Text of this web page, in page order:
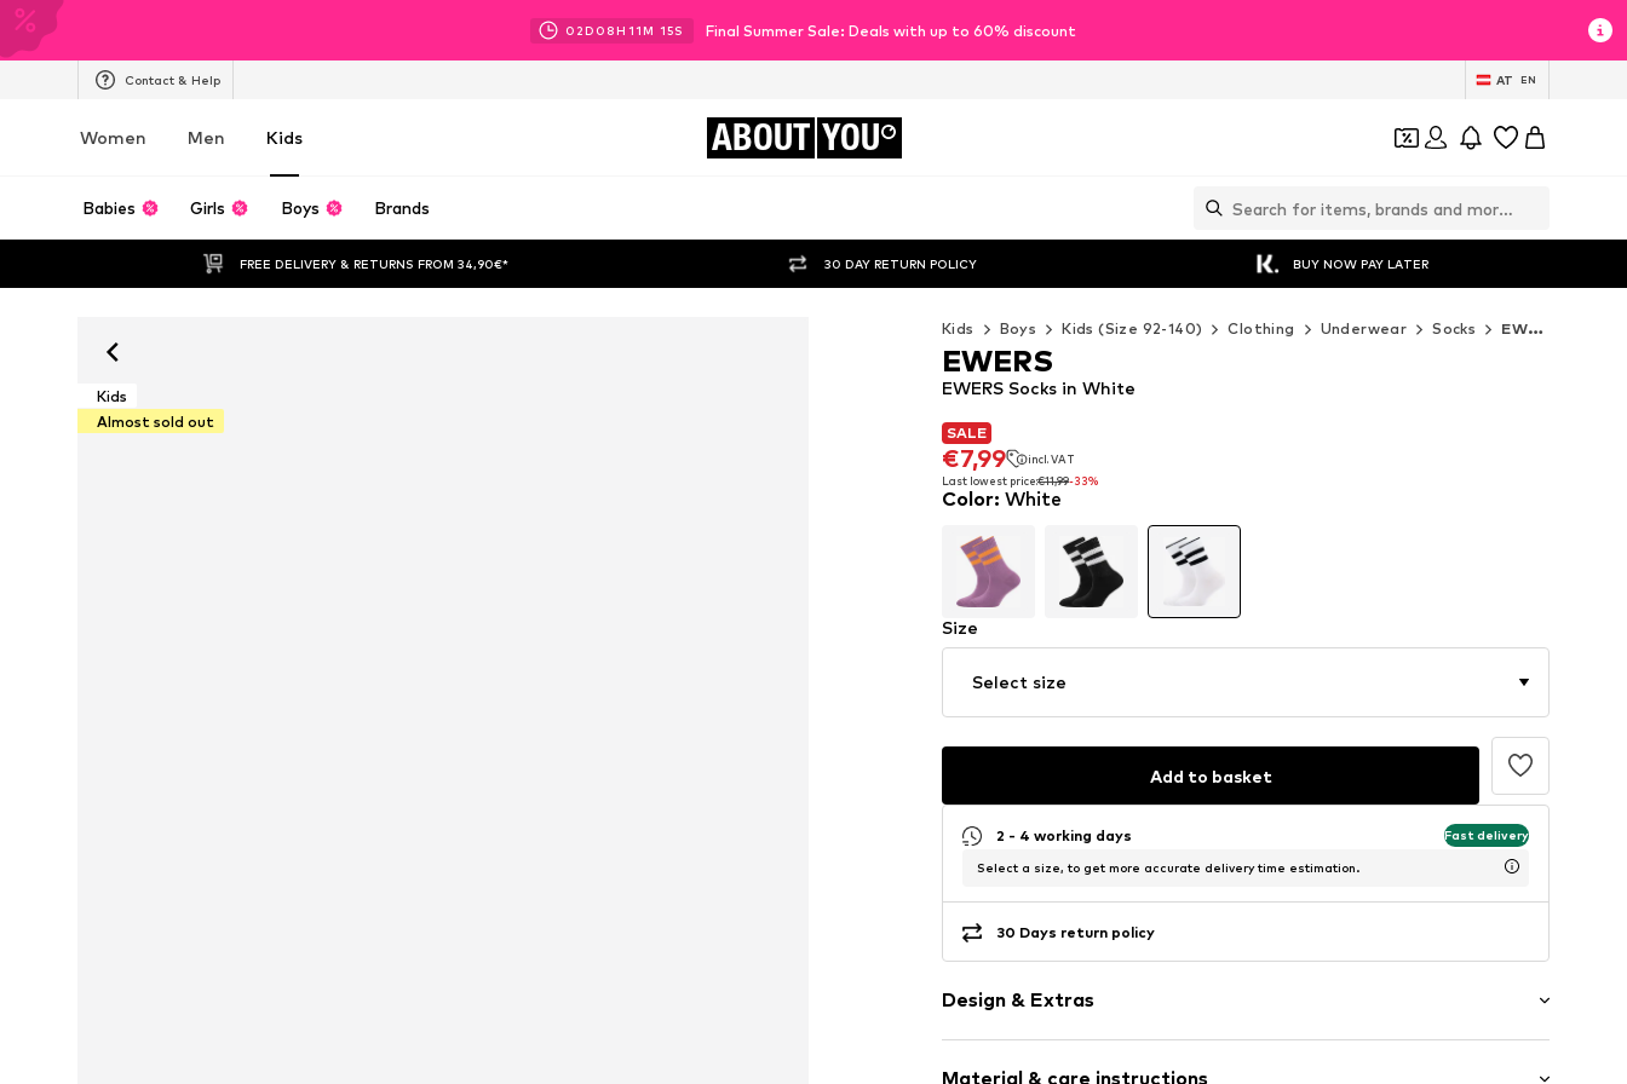
02D 08H 11M 14S Final Summer Sale: Deals with up to 60% discount
Contact & Help AT EN
Women Men Kids ABOUT YOU
Babies Girls Boys Brands
FREE DELIVERY & RETURNS FROM 34,90€* 30 DAY RETURN POLICY BUY NOW PAY LATER
Kids
Almost sold out
Kids Boys Kids (Size 92-140) Clothing Underwear Socks EWERS Socks
SALE
€7,99
incl. VAT
Last lowest price:€11,99-33%
SALE
€7,99
incl. VAT
Last lowest price:€11,99
EWERS Socks in White
EWERS
Color: White
Size
Select size
Add to basket
2 - 4 working days Fast delivery
Select a size, to get more accurate delivery time estimation.
30 Days return policy
Design & Extras
Material & care instructions